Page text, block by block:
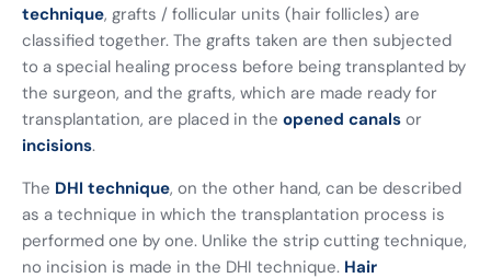
technique, grafts / follicular units (hair follicles) are
classified together. The grafts taken are then subjected
to a special healing process before being transplanted by
the surgeon, and the grafts, which are made ready for
transplantation, are placed in the opened canals or
incisions.
The DHI technique, on the other hand, can be described
as a technique in which the transplantation process is
performed one by one. Unlike the strip cutting technique,
no incision is made in the DHI technique. Hair